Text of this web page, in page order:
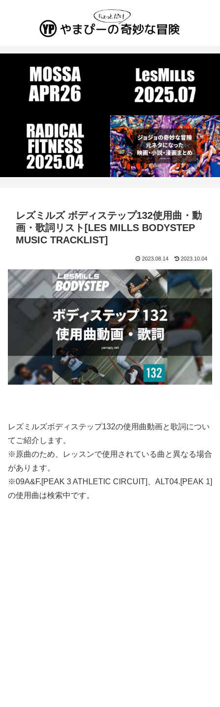
レズミルズ ボディステップ132使用曲・動
画・歌詞リスト[LES MILLS BODYSTEP
MUSIC TRACKLIST]
2023.08.14 2023.10.04
レズミルズボディステップ132の使用曲動画と歌詞につい
てご紹介します。
※原曲のため、レッスンで使用されている曲と異なる場合
があります。
※09A&F.[PEAK 3 ATHLETIC CIRCUIT]、ALT04.[PEAK 1]
の使用曲は検索中です。